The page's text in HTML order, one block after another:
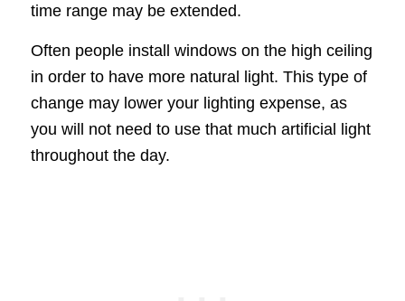
time range may be extended.
Often people install windows on the high ceiling
in order to have more natural light. This type of
change may lower your lighting expense, as
you will not need to use that much artificial light
throughout the day.